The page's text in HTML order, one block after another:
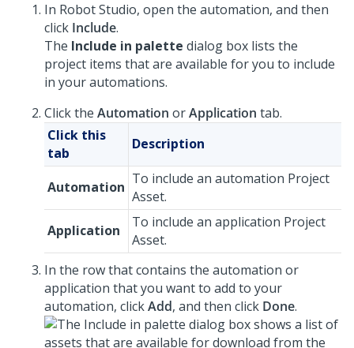
In Robot Studio, open the automation, and then
click Include.
The Include in palette dialog box lists the
project items that are available for you to include
in your automations.
Click the Automation orApplication tab.
Click this
tab
Description
Automation To include an automation Project
Asset.
Application
To include an application Project
Asset.
In the row that contains the automation or
application that you want to add to your
automation, clickAdd, and then click Done.